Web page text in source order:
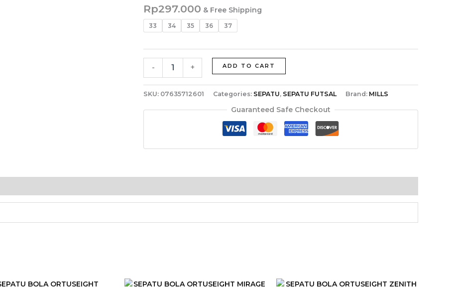
Rp297.000 & Free Shipping
33 34 35 36 37
-
TEAL
9808801
quantity
+ ADD TO CART
SKU: 07635712601 Categories: SEPATU, SEPATU FUTSAL Brand: MILLS
Guaranteed Safe Checkout